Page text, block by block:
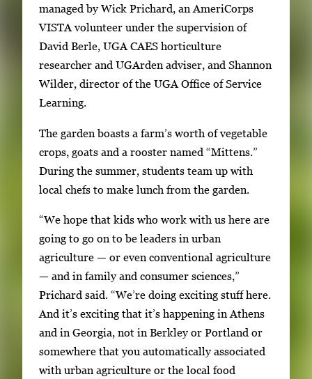
w
t
e
f
l
l
i
m
e
managed by Wick Prichard, an AmeriCorps
VISTA volunteer under the supervision of
David Berle, UGA CAES horticulture
researcher and UGArden adviser, and Shannon
Wilder, director of the UGA Office of Service
Learning.
The garden boasts a farm’s worth of vegetable
crops, goats and a rooster named “Mittens.”
During the summer, students team up with
local chefs to make lunch from the garden.
“We hope that kids who work with us here are
going to go on to be leaders in urban
agriculture — or even conventional agriculture
— and in family and consumer sciences,”
Prichard said. “We’re doing exciting stuff here.
And it’s exciting that it’s happening in Athens
and in Georgia, not in Berkley or Portland or
somewhere that you automatically associated
with urban agriculture or the local food